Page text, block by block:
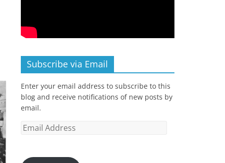
Subscribe via Email
Enter your email address to subscribe to this
blog and receive notifications of new posts by
email.
Email